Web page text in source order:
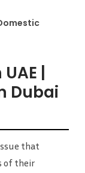
|
Dubai
that
of their